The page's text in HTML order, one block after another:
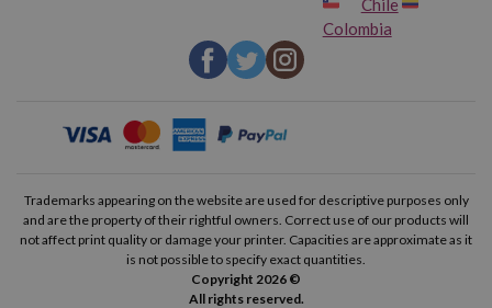
Chile
Colombia
Trademarks appearing on the website are used for descriptive purposes only
and are the property of their rightful owners. Correct use of our products will
not affect print quality or damage your printer. Capacities are approximate as it
is not possible to specify exact quantities.
Copyright 2026 ©
All rights reserved.